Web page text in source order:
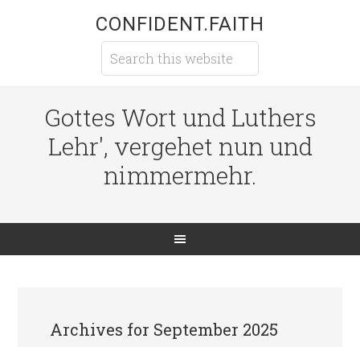
CONFIDENT.FAITH
Gottes Wort und Luthers
Lehr', vergehet nun und
nimmermehr.
Archives for September 2025